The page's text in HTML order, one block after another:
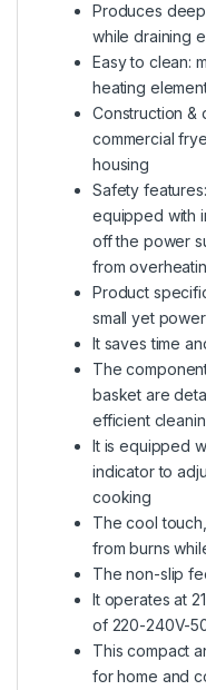
Produces
while draining
Easy to clean:
heating
Construction &
commercial
housing
Safety
equipped with
off the power
from
Product
small yet
It saves time
The
basket are
efficient
It is equipped
indicator to
cooking
The cool
from burns
The non-slip
It operates at
of 220-240V-
This compact
for home and